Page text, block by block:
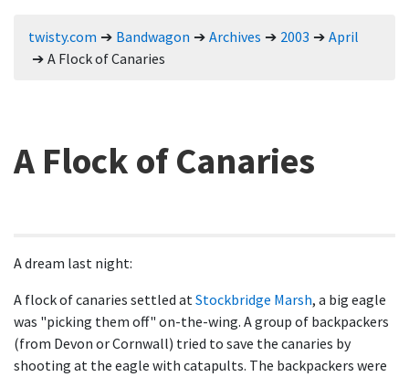
twisty.com Bandwagon Archives 2003
April
A Flock of Canaries
A Flock of Canaries
A dream last night:
A flock of canaries settled atStockbridge Marsh, a big eagle
was "picking them off" on-the-wing. A group of backpackers
(from Devon or Cornwall) tried to save the canaries by
shooting at the eagle with catapults. The backpackers were